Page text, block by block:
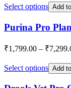
Select options Add
Purina Pro
₹1,799.00 – ₹
Select options Add